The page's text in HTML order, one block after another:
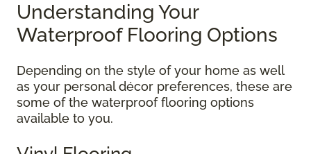
Understanding Your
Waterproof Flooring Options
Depending on the style of your home as well
as your personal décor preferences, these are
some of the waterproof flooring options
available to you.